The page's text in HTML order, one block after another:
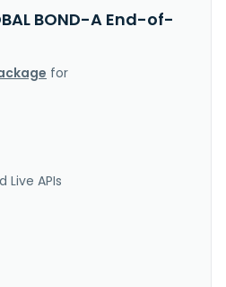
BOND-A End-of-
for
Live APIs